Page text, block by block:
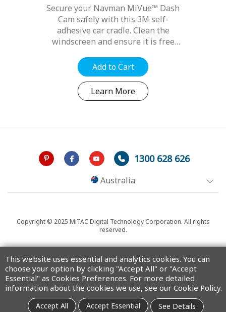
This website uses essential and analytics cookies. You can
choose your option by clicking "Accept All" or "Accept
Essential" as Cookies Preferences. For more detailed
information about the cookies we use, see our Cookie Policy.
Accept All Accept Essential See Details
Series
Secure your Navman MiVue™ Dash
Cam safely with this 3M self-
adhesive car cradle. Clean the
windscreen and ensure it is free
mount for best optimal position,
refer to your MiVue™ user manual....
Add to Cart
Learn More
1300 628 626
Australia
Copyright © 2025 MiTAC Digital Technology Corporation. All rights
reserved.